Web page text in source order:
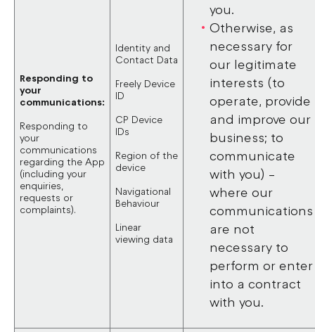
Responding to
your
communications:
Responding to
your
communications
regarding the App
(including your
enquiries,
requests or
complaints).
Identity and
Contact Data
Freely Device
ID
CP Device
IDs
Region of the
device
Navigational
Behaviour
Linear
viewing data
you.
Otherwise, as
necessary for
our legitimate
interests (to
operate, provide
and improve our
business; to
communicate
with you) –
where our
communications
are not
necessary to
perform or enter
into a contract
with you.